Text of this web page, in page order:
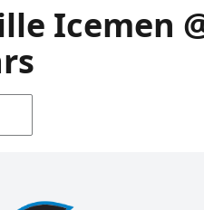
Icemen